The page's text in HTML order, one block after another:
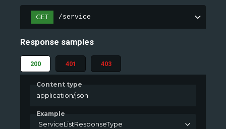
GET /service
Response samples
200 401 403
Content type
application/json
Example
ServiceListResponseType